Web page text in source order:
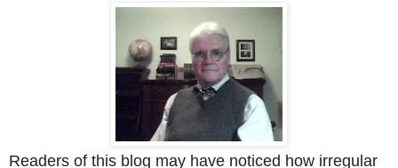
Readers of this blog may have noticed how irregular